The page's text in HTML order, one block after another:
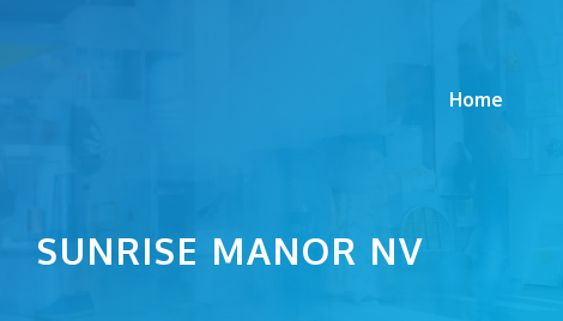
Home
SUNRISE MANOR NV